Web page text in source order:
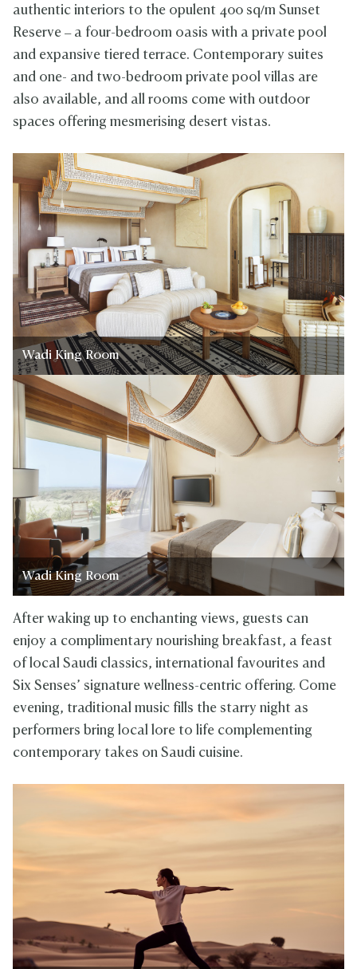
authentic interiors to the opulent 400 sq/m Sunset
Reserve – a four-bedroom oasis with a private pool
and expansive tiered terrace. Contemporary suites
and one- and two-bedroom private pool villas are
also available, and all rooms come with outdoor
spaces offering mesmerising desert vistas.
Wadi King Room
Wadi King Room
After waking up to enchanting views, guests can
enjoy a complimentary nourishing breakfast, a feast
of local Saudi classics, international favourites and
Six Senses’ signature wellness-centric offering. Come
evening, traditional music fills the starry night as
performers bring local lore to life complementing
contemporary takes on Saudi cuisine.